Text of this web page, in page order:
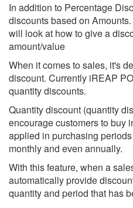
In addition to Percentage
discounts based on
will look at how to give a
amount/value
When it comes to sales, it's
discount. Currently iREAP
quantity discounts.
Quantity discount (quantity
encourage customers to buy
applied in purchasing
monthly and even annually.
With this feature, when a
automatically provide
quantity and period that has